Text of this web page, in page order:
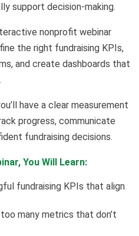
support decision-making.
nonprofit webinar
the right fundraising KPIs,
and create dashboards that
have a clear measurement
progress, communicate
fundraising decisions.
You Will Learn:
fundraising KPIs that align
many metrics that don’t